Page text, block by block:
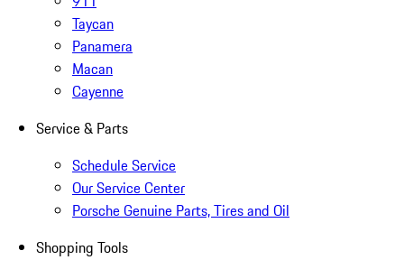
Taycan
Panamera
Macan
Cayenne
Service & Parts
Schedule Service
Our Service Center
Porsche Genuine Parts, Tires and Oil
Shopping Tools